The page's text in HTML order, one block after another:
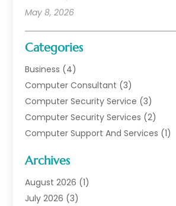
May 8, 2026
Categories
Business (4)
Computer Consultant (3)
Computer Security Service (3)
Computer Security Services (2)
Computer Support And Services (1)
Data Communications
Digital Marketing
Information Technology And Services
Archives
August 2026 (1)
July 2026 (3)